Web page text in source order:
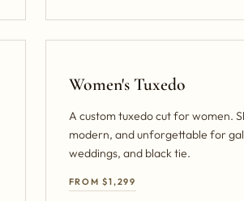
Women's Tuxedo
A custom tuxedo cut for women.
modern, and unforgettable for
weddings, and black tie.
FROM $1,299